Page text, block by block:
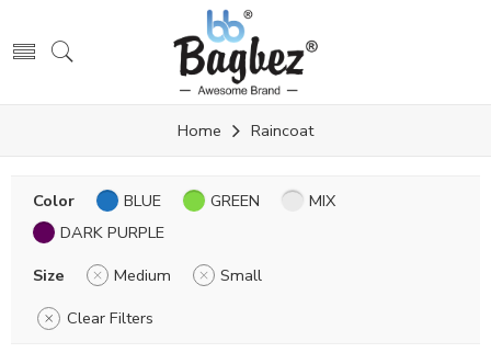
Home Raincoat
Color BLUE GREEN
MIX
DARK PURPLE
Size
Medium
Small
Clear Filters